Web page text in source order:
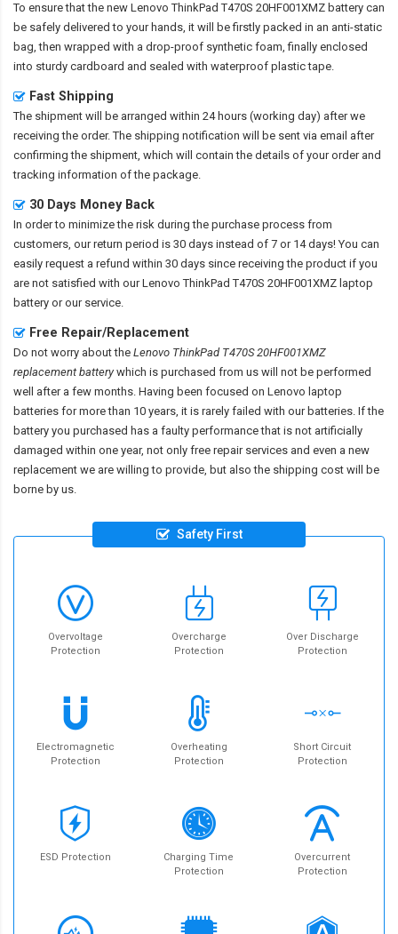
To ensure that the new Lenovo ThinkPad T470S 20HF001XMZ battery can
be safely delivered to your hands, it will be firstly packed in an anti-static
bag, then wrapped with a drop-proof synthetic foam, finally enclosed
into sturdy cardboard and sealed with waterproof plastic tape.
Fast Shipping
The shipment will be arranged within 24 hours (working day) after we
receiving the order. The shipping notification will be sent via email after
confirming the shipment, which will contain the details of your order and
tracking information of the package.
30 Days Money Back
In order to minimize the risk during the purchase process from
customers, our return period is 30 days instead of 7 or 14 days! You can
easily request a refund within 30 days since receiving the product if you
are not satisfied with ourLenovo ThinkPad T470S 20HF001XMZ laptop
battery or our service.
Free Repair/Replacement
Do not worry about the Lenovo ThinkPad T470S 20HF001XMZ
replacement batterywhich is purchased from us will not be performed
well after a few months. Having been focused on Lenovo laptop
batteries for more than 10 years, it is rarely failed with our batteries. If the
battery you purchased has a faulty performance that is not artificially
damaged within one year, not only free repair services and even a new
replacement we are willing to provide, but also the shipping cost will be
borne by us.
Safety First
Overvoltage
Protection
Overcharge
Protection
Over Discharge
Protection
Electromagnetic
Protection
Overheating
Protection
Short Circuit
Protection
ESD Protection
Charging Time
Protection
Overcurrent
Protection